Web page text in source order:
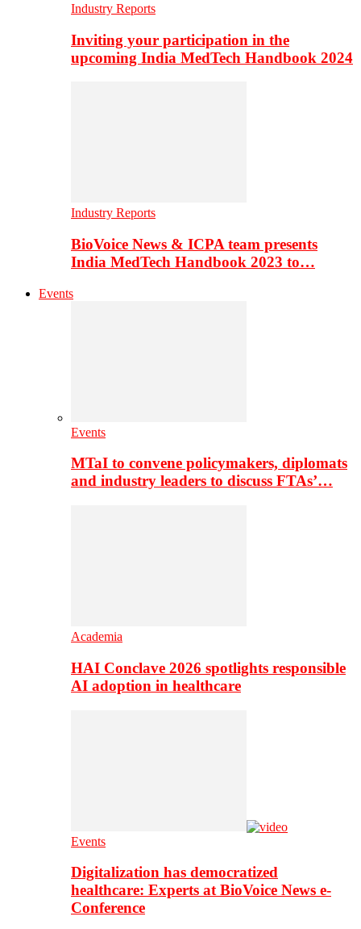
Industry Reports
Inviting your participation in the
upcoming India MedTech Handbook 2024
Industry Reports
BioVoice News & ICPA team presents
India MedTech Handbook 2023 to…
Events
Events
MTaI to convene policymakers, diplomats
and industry leaders to discuss FTAs’…
Academia
HAI Conclave 2026 spotlights responsible
AI adoption in healthcare
Events
Digitalization has democratized
healthcare: Experts at BioVoice News e-
Conference